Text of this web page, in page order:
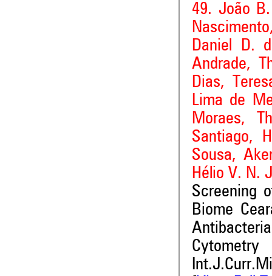
49. João
Daniel D.
Andrade,
Dias,
Lima de
Moraes,
Santiago,
Sousa,
Hélio V. N.
Screening
Biome
Cytometry